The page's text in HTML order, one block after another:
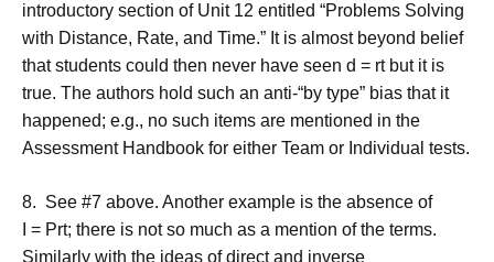
introductory section of Unit 12 entitled “Problems Solving
with Distance, Rate, and Time.” It is almost beyond belief
that students could then never have seen d = rt but it is
true. The authors hold such an anti-“by type” bias that it
happened; e.g., no such items are mentioned in the
Assessment Handbook for either Team or Individual tests.
8. See #7 above. Another example is the absence of
I = Prt; there is not so much as a mention of the terms.
Similarly with the ideas of direct and inverse